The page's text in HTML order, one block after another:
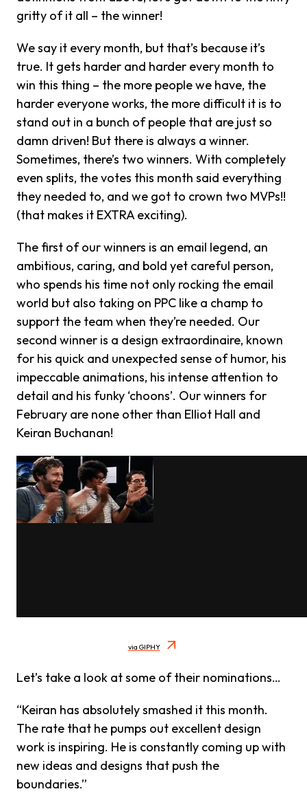
gritty of it all – the winner!
We say it every month, but that’s because it’s
true. It gets harder and harder every month to
win this thing – the more people we have, the
harder everyone works, the more difficult it is to
stand out in a bunch of people that are just so
damn driven! But there is always a winner.
Sometimes, there’s two winners. With completely
even splits, the votes this month said everything
they needed to, and we got to crown two MVPs!!
(that makes it EXTRA exciting).
The first of our winners is an email legend, an
ambitious, caring, and bold yet careful person,
who spends his time not only rocking the email
world but also taking on PPC like a champ to
support the team when they’re needed. Our
second winner is a design extraordinaire, known
for his quick and unexpected sense of humor, his
impeccable animations, his intense attention to
detail and his funky ‘choons’. Our winners for
February are none other than Elliot Hall and
Keiran Buchanan!
via GIPHY
Let’s take a look at some of their nominations…
“Keiran has absolutely smashed it this month.
The rate that he pumps out excellent design
work is inspiring. He is constantly coming up with
new ideas and designs that push the
boundaries.”